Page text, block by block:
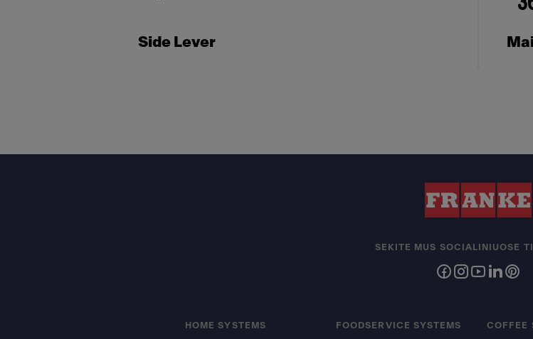
Side Lever
HOME SYSTEMS FOODSERVICE SYSTEMS COFFEE
SEKITE MUS SOCIALINIUOSE